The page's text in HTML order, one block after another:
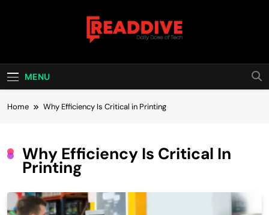
Read Dive
MENU
Home Why Efficiency Is Critical in Printing
Why Efficiency Is Critical In
Printing